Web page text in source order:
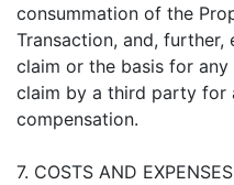
consummation of the
Transaction, and,
claim or the basis for any
claim by a third party for
compensation.
7. COSTS AND